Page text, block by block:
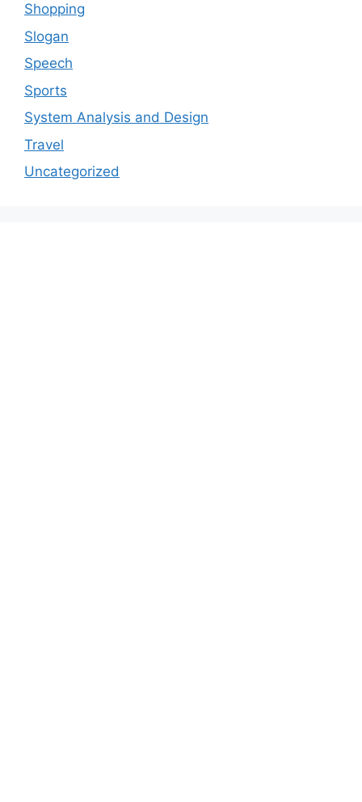
Shopping
Slogan
Speech
Sports
System Analysis and Design
Travel
Uncategorized